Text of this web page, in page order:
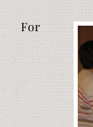
For